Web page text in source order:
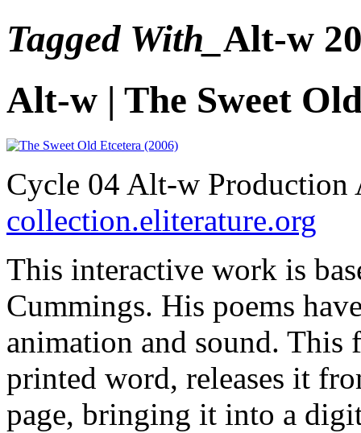
Tagged With_ Alt-w
Alt-w | The Sweet
Cycle 04 Alt-w
collection.eliterature.org
This interactive work is
Cummings. His poems
animation and sound. This
printed word, releases it
page, bringing it into a